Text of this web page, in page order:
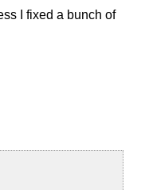
I fixed a bunch of